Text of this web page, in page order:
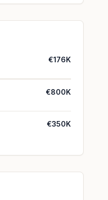
€176K
€800K
€350K